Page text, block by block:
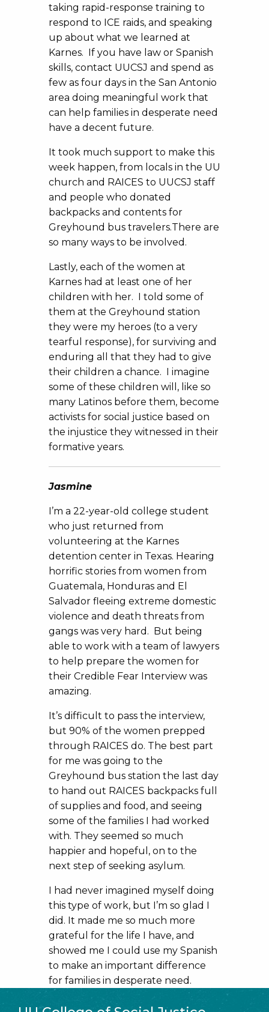
taking rapid-response training to
respond to ICE raids, and speaking
up about what we learned at
Karnes. If you have law or Spanish
skills, contact UUCSJ and spend as
few as four days in the San Antonio
area doing meaningful work that
can help families in desperate need
have a decent future.
It took much support to make this
week happen, from locals in the UU
church and RAICES to UUCSJ staff
and people who donated
backpacks and contents for
Greyhound bus travelers.There are
so many ways to be involved.
Lastly, each of the women at
Karnes had at least one of her
children with her. I told some of
them at the Greyhound station
they were my heroes (to a very
tearful response), for surviving and
enduring all that they had to give
their children a chance. I imagine
some of these children will, like so
many Latinos before them, become
activists for social justice based on
the injustice they witnessed in their
formative years.
Jasmine
I’m a 22-year-old college student
who just returned from
volunteering at the Karnes
detention center in Texas. Hearing
horrific stories from women from
Guatemala, Honduras and El
Salvador fleeing extreme domestic
violence and death threats from
gangs was very hard. But being
able to work with a team of lawyers
to help prepare the women for
their Credible Fear Interview was
amazing.
It’s difficult to pass the interview,
but 90% of the women prepped
through RAICES do. The best part
for me was going to the
Greyhound bus station the last day
to hand out RAICES backpacks full
of supplies and food, and seeing
some of the families I had worked
with. They seemed so much
happier and hopeful, on to the
next step of seeking asylum.
I had never imagined myself doing
this type of work, but I’m so glad I
did. It made me so much more
grateful for the life I have, and
showed me I could use my Spanish
to make an important difference
for families in desperate need.